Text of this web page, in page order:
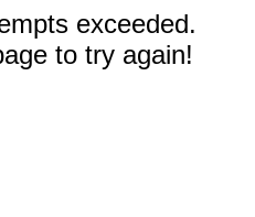
exceeded.
to try again!